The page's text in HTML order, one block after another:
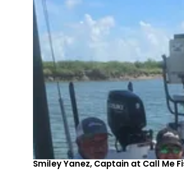
Smiley Yanez, Captain at Call Me